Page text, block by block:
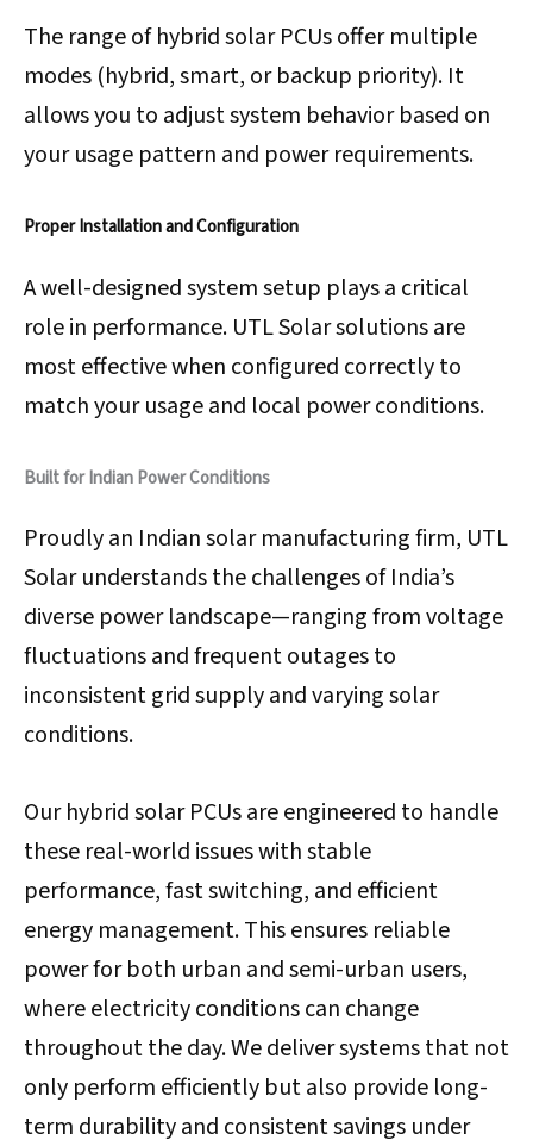
The range of hybrid solar PCUs offer multiple
modes (hybrid, smart, or backup priority). It
allows you to adjust system behavior based on
your usage pattern and power requirements.
Proper Installation and Configuration
A well-designed system setup plays a critical
role in performance. UTL Solar solutions are
most effective when configured correctly to
match your usage and local power conditions.
Built for Indian Power Conditions
Proudly an Indian solar manufacturing firm, UTL
Solar understands the challenges of India’s
diverse power landscape—ranging from voltage
fluctuations and frequent outages to
inconsistent grid supply and varying solar
conditions.
Our hybrid solar PCUs are engineered to handle
these real-world issues with stable
performance, fast switching, and efficient
energy management. This ensures reliable
power for both urban and semi-urban users,
where electricity conditions can change
throughout the day. We deliver systems that not
only perform efficiently but also provide long-
term durability and consistent savings under